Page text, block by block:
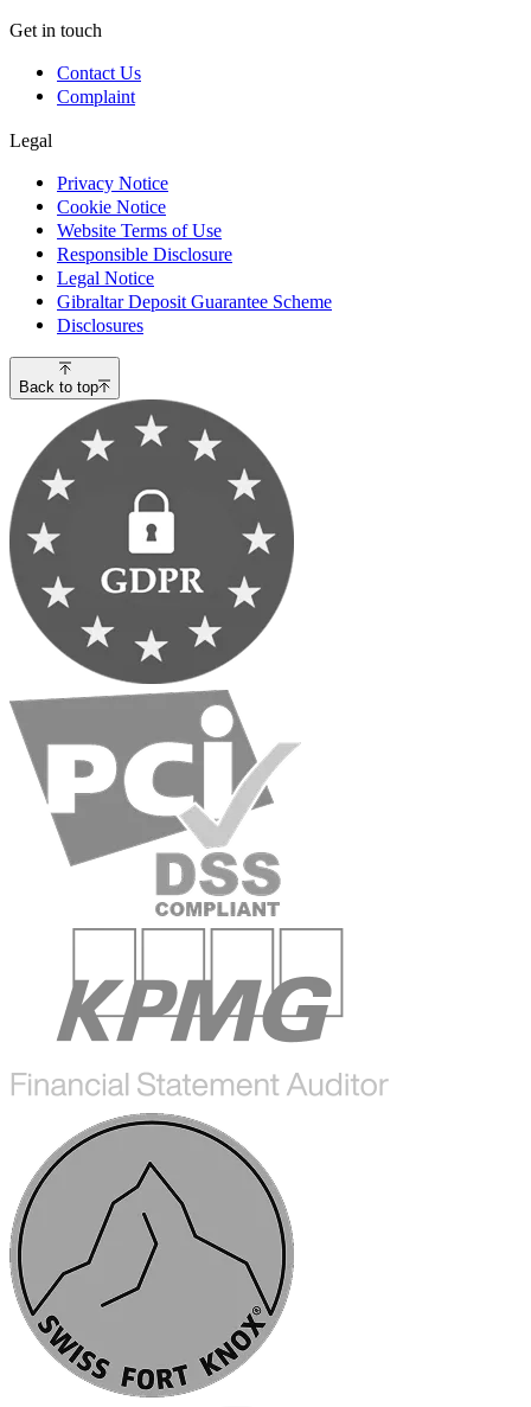
Get in touch
Contact Us
Complaint
Legal
Privacy Notice
Cookie Notice
Website Terms of Use
Responsible Disclosure
Legal Notice
Gibraltar Deposit Guarantee Scheme
Disclosures
Back to top